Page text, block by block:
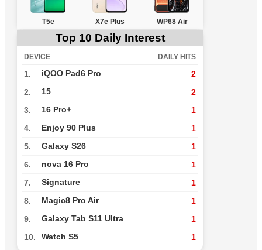
T5e X7e Plus WP68 Air
Top 10 Daily Interest
DEVICE DAILY HITS
1. iQOO Pad6 Pro 2
2. 15 2
3. 16 Pro+ 1
4. Enjoy 90 Plus 1
5. Galaxy S26 1
6. nova 16 Pro 1
7. Signature 1
8. Magic8 Pro Air 1
9. Galaxy Tab S11 Ultra 1
10. Watch S5 1